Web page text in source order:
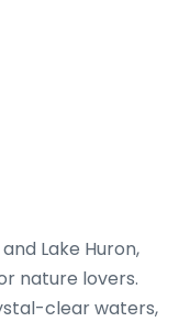
Lake Huron,
nature lovers.
clear waters,